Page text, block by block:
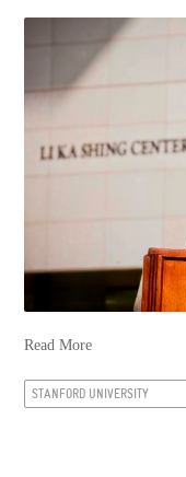
Read More
STANFORD UNIVERSITY